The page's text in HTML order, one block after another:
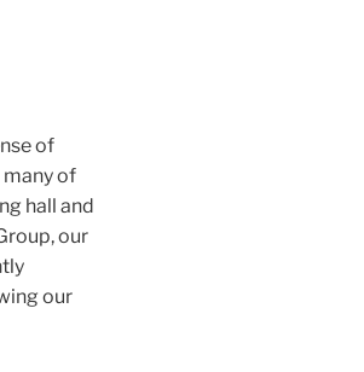
of
of
hall and
our
our